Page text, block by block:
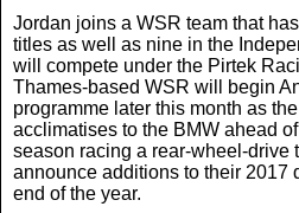
Jordan joins a WSR team that
titles as well as nine in the
will compete under the Pirtek
Thames-based WSR will begin
programme later this month as
acclimatises to the BMW ahead
season racing a rear-wheel-drive
announce additions to their 2017
end of the year.